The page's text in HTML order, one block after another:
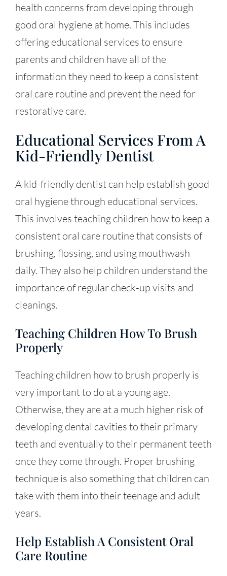
health concerns from developing through
good oral hygiene at home. This includes
offering educational services to ensure
parents and children have all of the
information they need to keep a consistent
oral care routine and prevent the need for
restorative care.
Educational Services From A
Kid-Friendly Dentist
A kid-friendly dentist can help establish good
oral hygiene through educational services.
This involves teaching children how to keep a
consistent oral care routine that consists of
brushing, flossing, and using mouthwash
daily. They also help children understand the
importance of regular check-up visits and
cleanings.
Teaching Children How To Brush
Properly
Teaching children how to brush properly is
very important to do at a young age.
Otherwise, they are at a much higher risk of
developing dental cavities to their primary
teeth and eventually to their permanent teeth
once they come through. Proper brushing
technique is also something that children can
take with them into their teenage and adult
years.
Help Establish A Consistent Oral
Care Routine